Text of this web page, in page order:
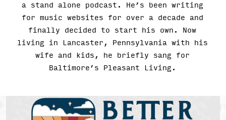
a stand alone podcast. He’s been writing
for music websites for over a decade and
finally decided to start his own. Now
living in Lancaster, Pennsylvania with his
wife and kids, he briefly sang for
Baltimore’s Pleasant Living.